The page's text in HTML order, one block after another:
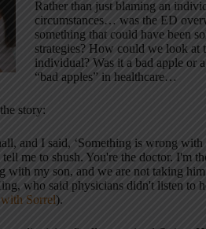
Rather than just blaming an
circumstances… was the ED
something that could have been
strategies? How could we look at
individual? Was it a bad apple or
“bad apples” in healthcare…
story:
and I said, ‘Something is wrong
me to shush. You're the doctor. I'm
with my son, and we are not taking
who said physicians didn't listen
Sorrel).